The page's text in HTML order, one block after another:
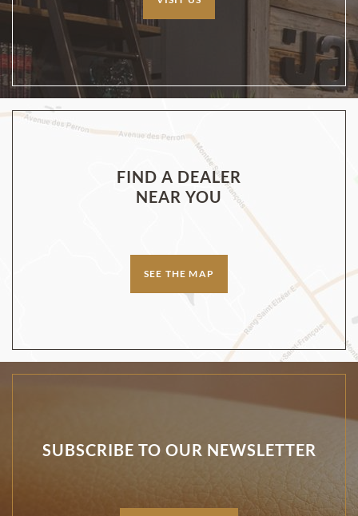
FIND A DEALER
NEAR YOU
SEE THE MAP
SUBSCRIBE TO OUR NEWSLETTER